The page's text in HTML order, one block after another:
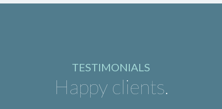
TESTIMONIALS
Happy clients.